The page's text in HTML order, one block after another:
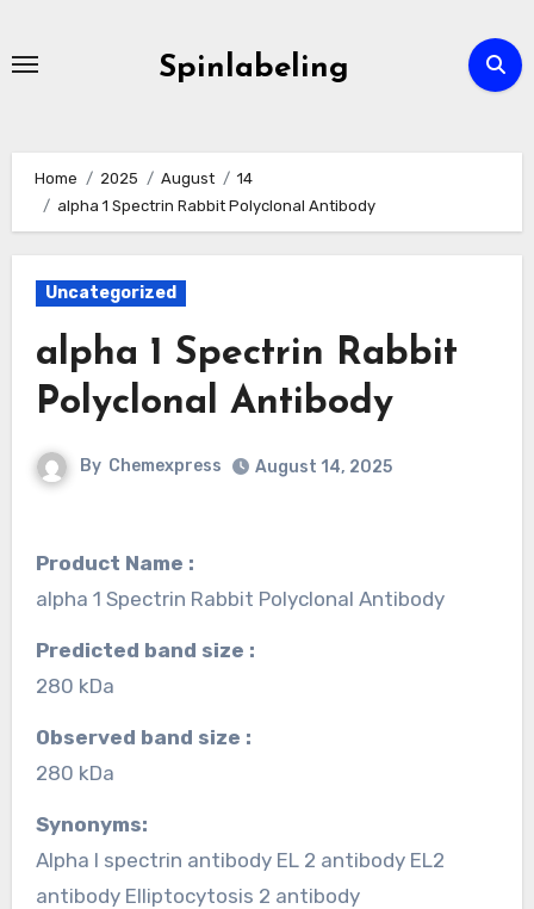
Spinlabeling
Home 2025 August
14
alpha 1 Spectrin Rabbit Polyclonal Antibody
Uncategorized
alpha 1 Spectrin Rabbit
Polyclonal Antibody
By Chemexpress August 14, 2025
Product Name :
alpha 1 Spectrin Rabbit Polyclonal Antibody
Predicted band size :
280 kDa
Observed band size :
280 kDa
Synonyms:
Alpha I spectrin antibody EL 2 antibody EL2
antibody Elliptocytosis 2 antibody